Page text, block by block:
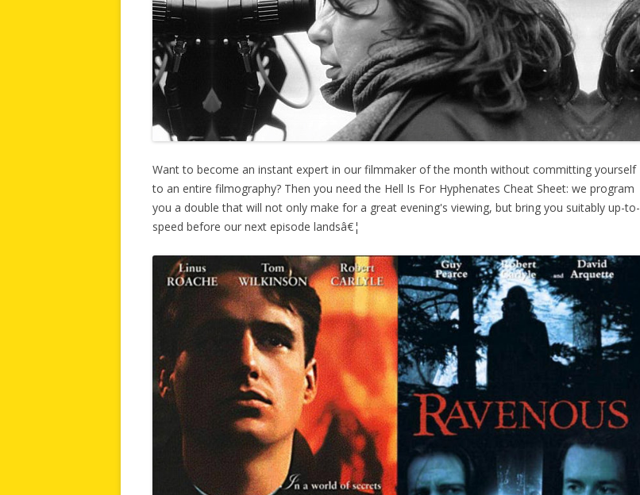
Want to become an instant expert in our filmmaker of the month without committing yourself
to an entire filmography? Then you need the Hell Is For Hyphenates Cheat Sheet: we program
you a double that will not only make for a great evening's viewing, but bring you suitably up-to-
speed before our next episode landsâ€¦